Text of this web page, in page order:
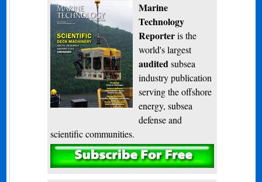
Marine
Technology
Reporteris the
world's largest
audited subsea
industry publication
serving the offshore
energy, subsea
defense and
scientific communities.
Subscribe